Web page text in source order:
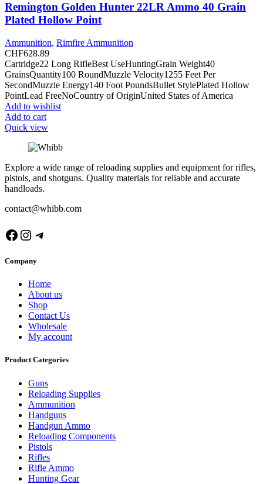
Remington Golden Hunter 22LR Ammo 40 Grain
Plated Hollow Point
Ammunition, Rimfire Ammunition
CHF628.89
Cartridge22 Long RifleBest UseHuntingGrain Weight40
GrainsQuantity100 RoundMuzzle Velocity1255 Feet Per
SecondMuzzle Energy140 Foot PoundsBullet StylePlated Hollow
PointLead FreeNoCountry of OriginUnited States of America
Add to wishlist
Add to cart
Quick view
Explore a wide range of reloading supplies and equipment for rifles,
pistols, and shotguns. Quality materials for reliable and accurate
handloads.
contact@whibb.com
Facebook
Instagram
Telegram
Company
Home
About us
Shop
Contact Us
Wholesale
My account
Product Categories
Guns
Reloading Supplies
Ammunition
Handguns
Handgun Ammo
Reloading Components
Pistols
Rifles
Rifle Ammo
Hunting Gear